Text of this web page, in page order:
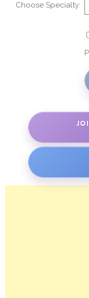
Choose Specialty: